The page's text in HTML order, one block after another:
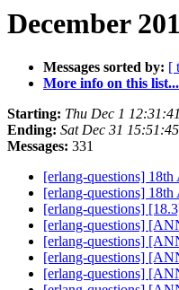
December
Messages sorted by: [
More info on this list...
Starting: Thu Dec 1
Ending: Sat Dec 31
Messages: 331
[erlang-questions] 18th
[erlang-questions] 18th
[erlang-questions]
[erlang-questions]
[erlang-questions]
[erlang-questions]
[erlang-questions]